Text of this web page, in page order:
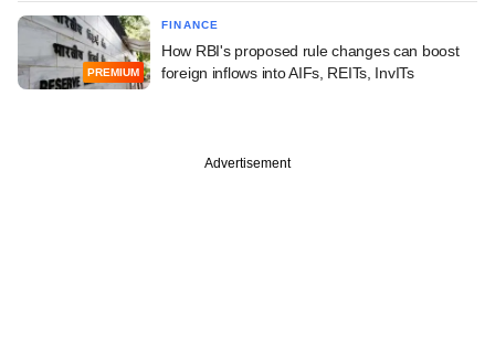
PREMIUM
FINANCE
How RBI's proposed rule changes can boost
foreign inflows into AIFs, REITs, InvITs
Advertisement